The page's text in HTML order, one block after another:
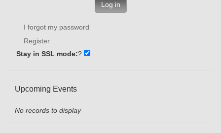
Log in
I forgot my password
Register
Stay in SSL mode:?
Upcoming Events
No records to display